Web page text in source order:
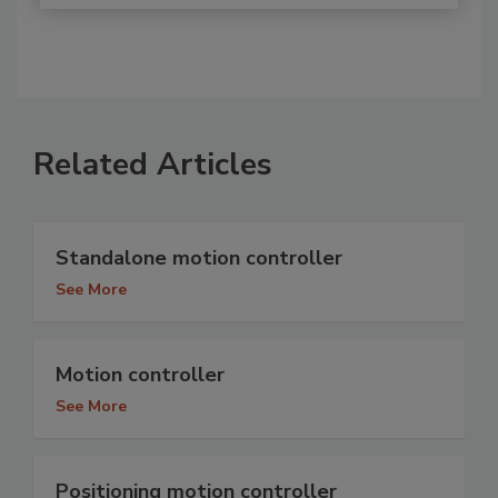
Related Articles
Standalone motion controller
See More
Motion controller
See More
Positioning motion controller